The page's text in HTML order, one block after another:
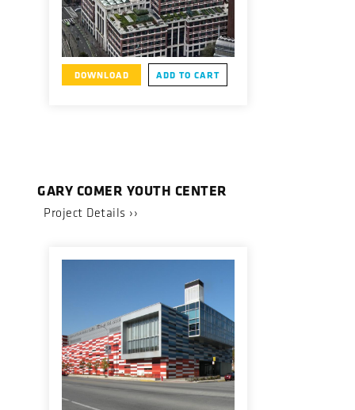
DOWNLOAD ADD TO CART
GARY COMER YOUTH CENTER
Project Details ››